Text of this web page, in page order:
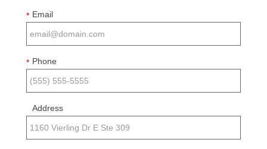
* Email
* Phone
Address